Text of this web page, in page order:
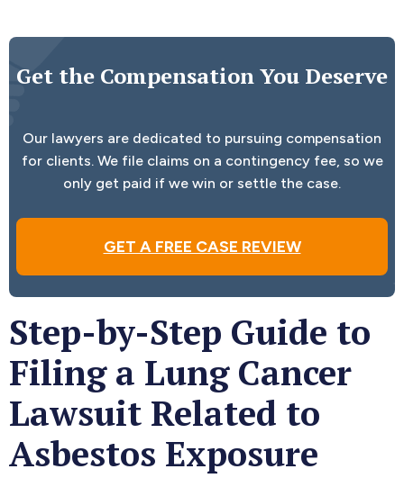
Get the Compensation You Deserve
Our lawyers are dedicated to pursuing compensation
for clients. We file claims on a contingency fee, so we
only get paid if we win or settle the case.
GET A FREE CASE REVIEW
Step-by-Step Guide to
Filing a Lung Cancer
Lawsuit Related to
Asbestos Exposure